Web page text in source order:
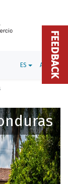
ES ADMIN
FEEDBACK